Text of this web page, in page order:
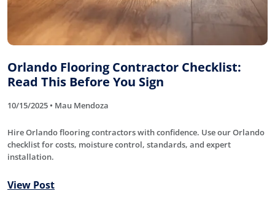
Orlando Flooring Contractor Checklist:
Read This Before You Sign
10/15/2025 • Mau Mendoza
Hire Orlando flooring contractors with confidence. Use our Orlando
checklist for costs, moisture control, standards, and expert
installation.
View Post